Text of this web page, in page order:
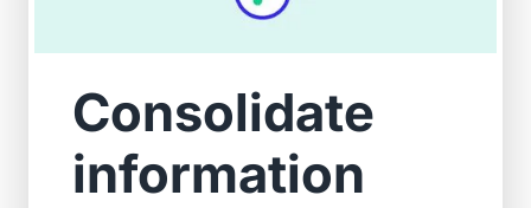
Consolidate
information